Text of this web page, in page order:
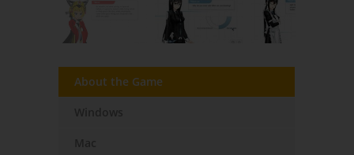
About the Game